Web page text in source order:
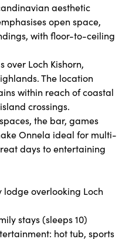
aesthetic
open space,
with floor-to-ceiling
over Loch Kishorn,
The location
within reach of coastal
crossings.
the bar, games
Onnela ideal for multi-
days to entertaining
overlooking Loch
stays (sleeps 10)
hot tub, sports